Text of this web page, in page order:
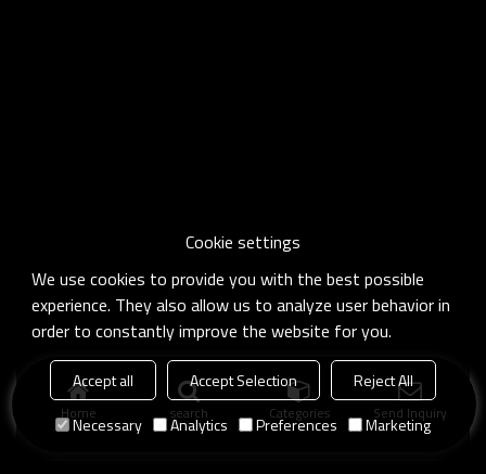
Home search Categories Send Inquiry
Cookie settings
We use cookies to provide you with the best possible
experience. They also allow us to analyze user behavior in
order to constantly improve the website for you.
Accept all Accept Selection
Reject All
Necessary
Analytics Preferences Marketing